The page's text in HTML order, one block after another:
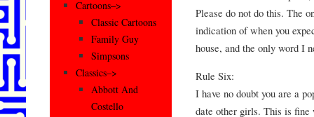
Please do not do this. The
indication of when you
house, and the only word I
Rule Six:
I have no doubt you are a
date other girls. This is
Cartoons–>
Classic Cartoons
Family Guy
Simpsons
Classics–>
Abbott And
Costello